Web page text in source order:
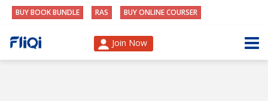
BUY BOOK BUNDLE RAS BUY ONLINE COURSER
Join Now